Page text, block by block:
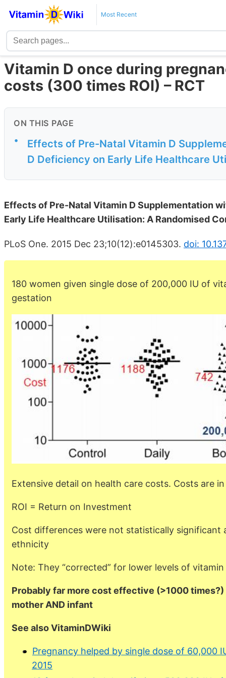
Most Recent
Vitamin D once during
costs (300 times ROI) – RCT
ON THIS PAGE
•
Effects of Pre-Natal Vitamin D
D Deficiency on Early Life Healthcare
Effects of Pre-Natal Vitamin D Supplementation
Early Life Healthcare Utilisation: A Randomised
PLoS One. 2015 Dec 23;10(12):e0145303. doi:
180 women given single dose of 200,000 IU of
gestation
Extensive detail on health care costs. Costs are
ROI = Return on Investment
Cost differences were not statistically significant
ethnicity
Note: They “corrected” for lower levels of
Probably far more cost effective (>1000
mother AND infant
See also VitaminDWiki
Pregnancy helped by single dose of 60,000
2015